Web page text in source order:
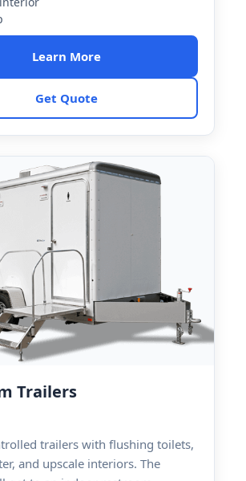
Learn More
Get Quote
Trailers
trailers with flushing toilets,
and upscale interiors. The